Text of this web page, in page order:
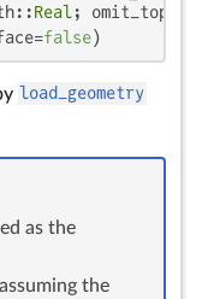
Real;
false)
load_geometry
as the
the